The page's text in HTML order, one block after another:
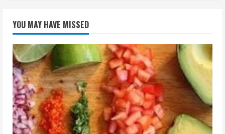
YOU MAY HAVE MISSED